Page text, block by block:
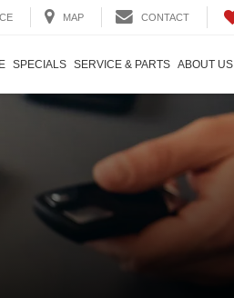
MAP CONTACT
SPECIALS SERVICE & PARTS ABOUT US